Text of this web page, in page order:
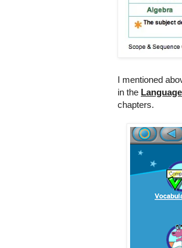
I mentioned
in the
chapters.